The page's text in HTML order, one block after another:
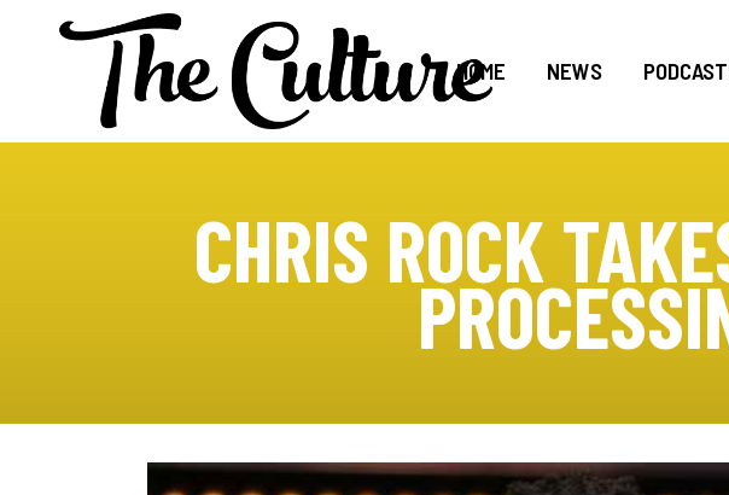
HOME NEWS
CHRIS ROCK